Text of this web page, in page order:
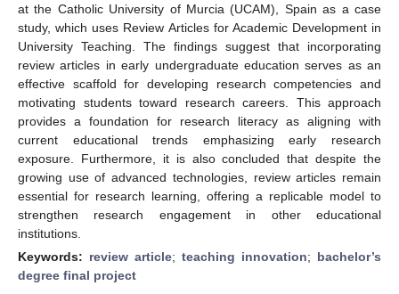
at the Catholic University of Murcia (UCAM), Spain as a case
study, which uses Review Articles for Academic Development in
University Teaching. The findings suggest that incorporating
review articles in early undergraduate education serves as an
effective scaffold for developing research competencies and
motivating students toward research careers. This approach
provides a foundation for research literacy as aligning with
current educational trends emphasizing early research
exposure. Furthermore, it is also concluded that despite the
growing use of advanced technologies, review articles remain
essential for research learning, offering a replicable model to
strengthen research engagement in other educational
institutions.
Keywords: review article; teaching innovation; bachelor’s
degree final project